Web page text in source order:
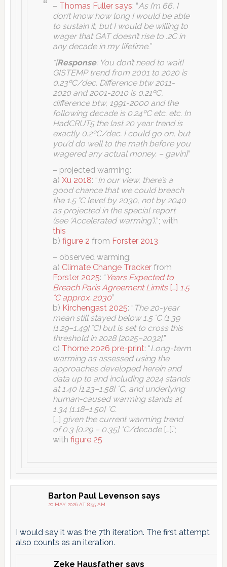
– Thomas Fuller says: “As I’m 66, I
don’t know how long I would be able
to sustain it, but I would be willing to
wager that GAT doesn’t rise to .2C in
any decade in my lifetime.”
“[Response: You don’t need to wait!
GISTEMP trend from 2001 to 2020 is
0.23ºC/dec. Difference btw 2011-
2020 and 2001-2010 is 0.21ºC,
difference btw, 1991-2000 and the
following decade is 0.24ºC etc. etc. In
HadCRUT5 the last 20 year trend is
exactly 0.2ºC/dec. I could go on, but
you’d do well to the math before you
wagered any actual money. – gavin]”
– projected warming:
a) Xu 2018: “In our view, there’s a
good chance that we could breach
the 1.5 °C level by 2030, not by 2040
as projected in the special report
(see ‘Accelerated warming’).“; with
this
b) figure 2 from Forster 2013
– observed warming:
a) Climate Change Trackerfrom
Forster 2025: “ Years Expected to
Breach Paris Agreement Limits[…] 1.5
°C approx. 2030”
b) Kirchengast 2025: “ The 20-year
mean still stayed below 1.5 °C (1.39
[1.29–1.49] °C) but is set to cross this
threshold in 2028 [2025–2032].”
c) Thorne 2026 pre-print: “Long-term
warming as assessed using the
approaches developed herein and
data up to and including 2024 stands
at 1.40 [1.23–1.58] °C, and underlying
human-caused warming stands at
1.34 [1.18–1.50] °C.
[…] given the current warming trend
of 0.3 [0.29 – 0.35] °C/decade[…].”;
with figure 25
Barton Paul Levenson says
20 MAY 2026 AT 8:55 AM
I would say it was the 7th iteration. The first attempt
also counts as an iteration.
Zeke Hausfather says